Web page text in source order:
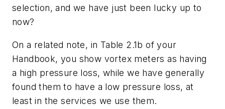
selection, and we have just been lucky up to
now?
On a related note, in Table 2.1b of your
Handbook, you show vortex meters as having
a high pressure loss, while we have generally
found them to have a low pressure loss, at
least in the services we use them.